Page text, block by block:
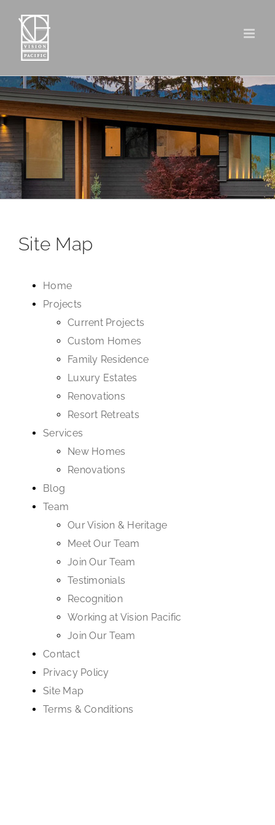
content
Site Map
Home
Projects
Current Projects
Custom Homes
Family Residence
Luxury Estates
Renovations
Resort Retreats
Services
New Homes
Renovations
Blog
Team
Our Vision & Heritage
Meet Our Team
Join Our Team
Testimonials
Recognition
Working at Vision Pacific
Join Our Team
Contact
Privacy Policy
Site Map
Terms & Conditions